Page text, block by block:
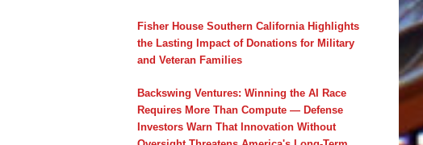
Fisher House Southern California Highlights
the Lasting Impact of Donations for Military
and Veteran Families
Backswing Ventures: Winning the AI Race
Requires More Than Compute — Defense
Investors Warn That Innovation Without